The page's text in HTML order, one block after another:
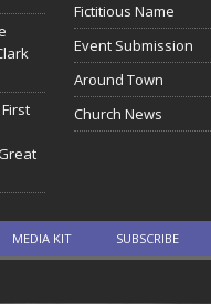
Fictitious Name
Event Submission
Around Town
Church News
MEDIA KIT SUBSCRIBE